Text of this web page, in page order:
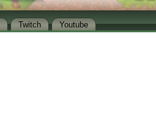
Twitch Youtube